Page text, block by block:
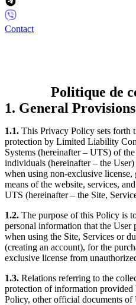
Contact
Politique de
1. General Provisions
1.1. This Privacy Policy sets forth
protection by Limited Liability
Systems (hereinafter – UTS) of
individuals (hereinafter – the
when using non-exclusive
means of the website, services,
UTS (hereinafter – the Site,
1.2. The purpose of this Policy is
personal information that the
when using the Site, Services or
(creating an account), for the
exclusive license from
1.3. Relations referring to the
protection of information provided
Policy, other official documents of